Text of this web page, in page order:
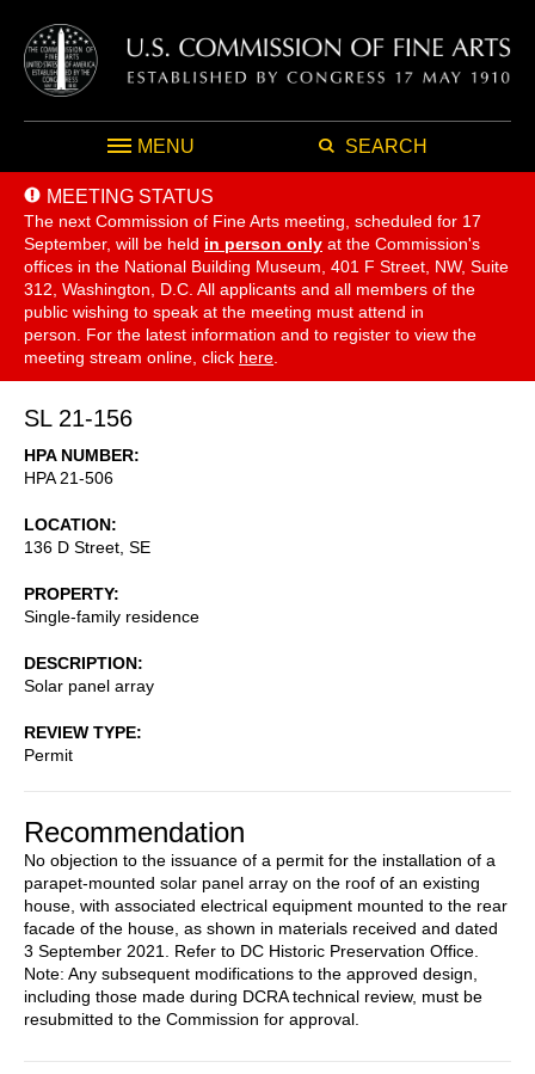
MENU SEARCH
MEETING STATUS
The next Commission of Fine Arts meeting, scheduled for 17
September, will be held in person only at the Commission's
offices in the National Building Museum, 401 F Street, NW, Suite
312, Washington, D.C. All applicants and all members of the
public wishing to speak at the meeting must attend in
person. For the latest information and to register to view the
meeting stream online, click here
SL 21-156
HPA NUMBER
HPA 21-506
LOCATION
136 D Street, SE
PROPERTY
Single-family residence
DESCRIPTION
Solar panel array
REVIEW TYPE
Permit
Recommendation
No objection to the issuance of a permit for the installation of a
parapet-mounted solar panel array on the roof of an existing
house, with associated electrical equipment mounted to the rear
facade of the house, as shown in materials received and dated
3 September 2021. Refer to DC Historic Preservation Office.
Note: Any subsequent modifications to the approved design,
including those made during DCRA technical review, must be
resubmitted to the Commission for approval.